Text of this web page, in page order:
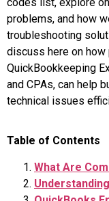
problems, and how
troubleshooting
discuss here on
QuickBookkeeping
and CPAs, can help
technical issues
Table of Contents
What Are